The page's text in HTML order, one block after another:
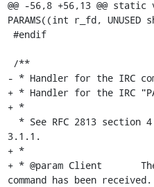
@@ -56,8 +56,13 @@ static
PARAMS((int r_fd,
- * Handler for the IRC
+ * Handler for the IRC
+ *
3.1.1.
+ *
+ * @param Client	The client from which this
command has been received.